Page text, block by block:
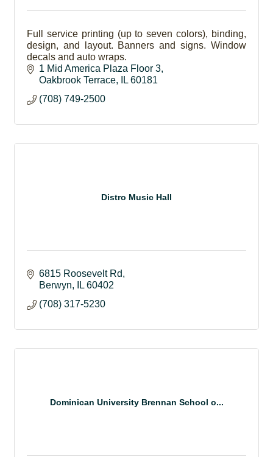
Full service printing (up to seven colors), binding,
design, and layout. Banners and signs. Window
decals and auto wraps.
1 Mid America Plaza Floor 3
Oakbrook Terrace
IL 60181
(708) 749-2500
Distro Music Hall
6815 Roosevelt Rd
Berwyn
IL 60402
(708) 317-5230
Dominican University Brennan School o...